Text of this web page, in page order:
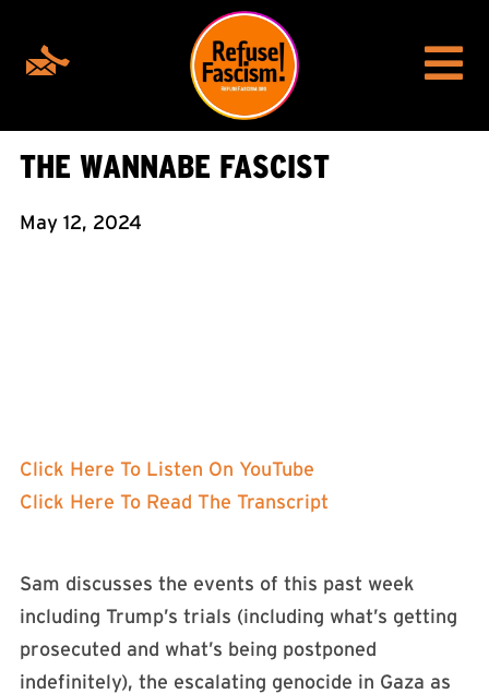
THE WANNABE FASCIST
May 12, 2024
Click Here To Listen On YouTube
Click Here To Read The Transcript
Sam discusses the events of this past week
including Trump’s trials (including what’s getting
prosecuted and what’s being postponed
indefinitely), the escalating genocide in Gaza as